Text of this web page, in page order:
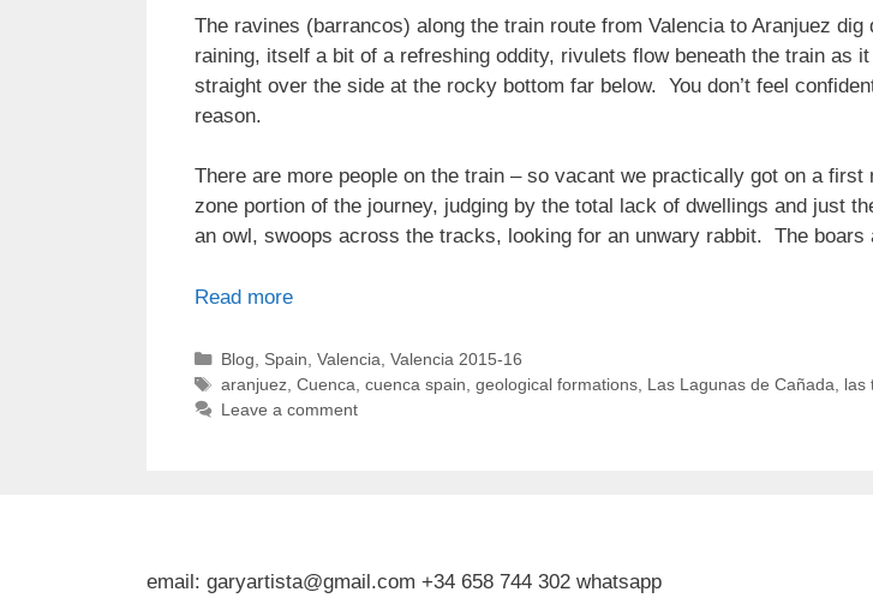
The ravines (barrancos) along the train route from Valencia to Aranjuez
raining, itself a bit of a refreshing oddity, rivulets flow beneath the train as
straight over the side at the rocky bottom far below. You don’t feel
reason.
There are more people on the train – so vacant we practically got on a
zone portion of the journey, judging by the total lack of dwellings and just
an owl, swoops across the tracks, looking for an unwary rabbit. The
Read more
Categories
Blog Spain Valencia Valencia 2015-16
Tags
aranjuez, Cuenca cuenca spain geological formations, Las Lagunas de Cañada las
Leave a comment
email: garyartista@gmail.com +34 658 744 302 whatsapp